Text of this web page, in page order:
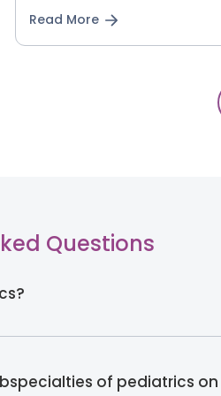
Read More
Questions
of pediatrics